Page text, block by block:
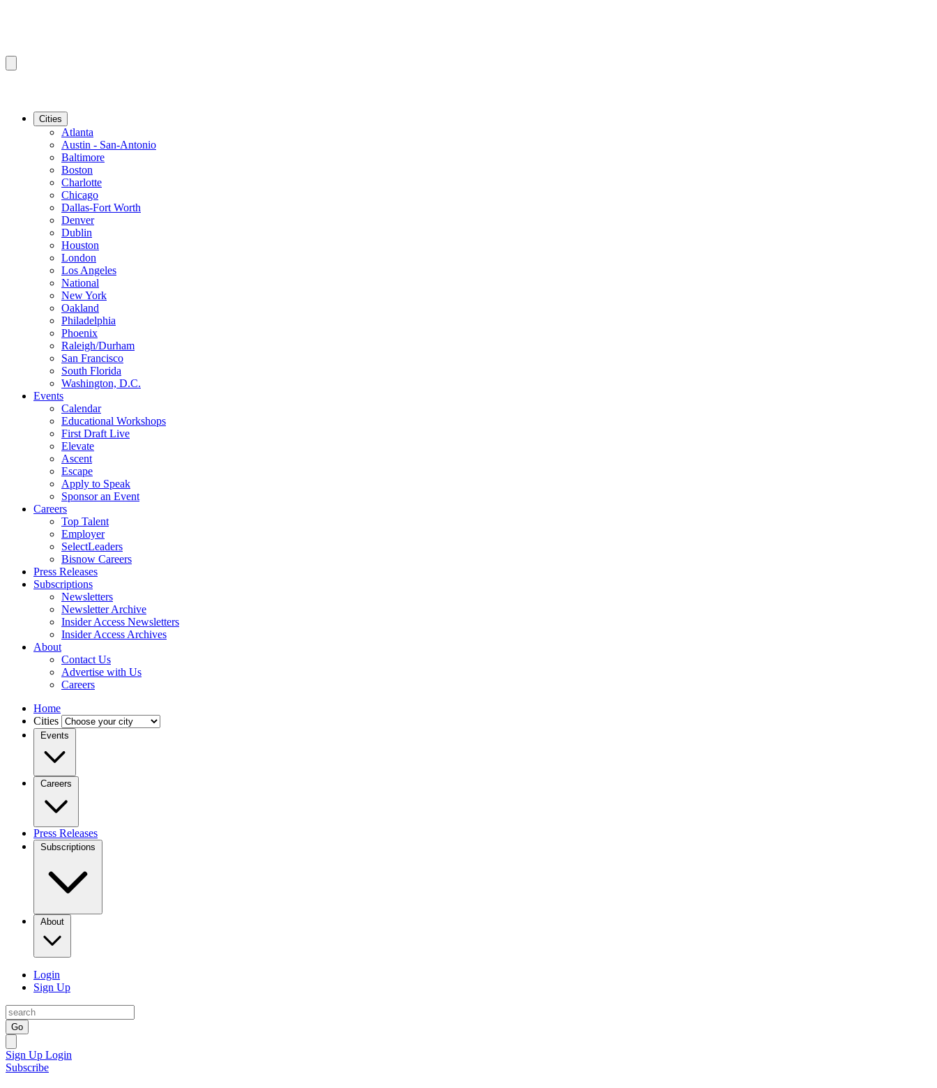
Cities
Atlanta
Austin - San-Antonio
Baltimore
Boston
Charlotte
Chicago
Dallas-Fort Worth
Denver
Dublin
Houston
London
Los Angeles
National
New York
Oakland
Philadelphia
Phoenix
Raleigh/Durham
San Francisco
South Florida
Washington, D.C.
Events
Calendar
Educational Workshops
First Draft Live
Elevate
Ascent
Escape
Apply to Speak
Sponsor an Event
Careers
Top Talent
Employer
SelectLeaders
Bisnow Careers
Press Releases
Subscriptions
Newsletters
Newsletter Archive
Insider Access Newsletters
Insider Access Archives
About
Contact Us
Advertise with Us
Careers
Home
Cities
Events
Careers
Press Releases
Subscriptions
About
Login
Sign Up
Go
Sign Up Login
Subscribe